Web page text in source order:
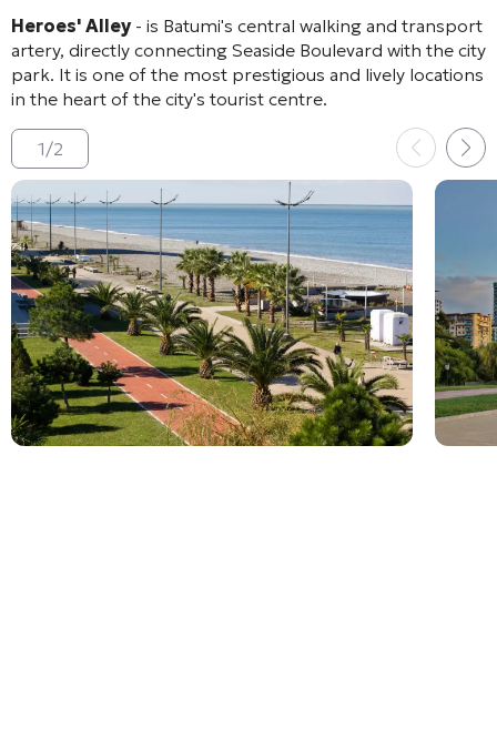
Heroes' Alley - is Batumi's central walking and transport
artery, directly connecting Seaside Boulevard with the city
park. It is one of the most prestigious and lively locations
in the heart of the city's tourist centre.
1/2